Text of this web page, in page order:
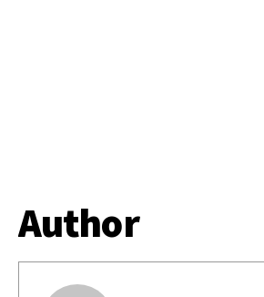
Author